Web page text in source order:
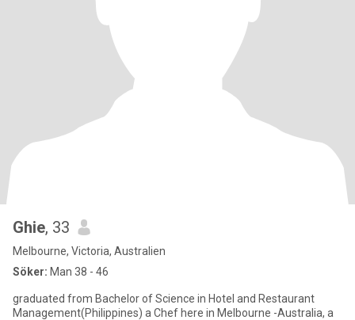
Ghie, 33
Melbourne, Victoria, Australien
Söker: Man 38 - 46
graduated from Bachelor of Science in Hotel and Restaurant
Management(Philippines) a Chef here in Melbourne -Australia, a